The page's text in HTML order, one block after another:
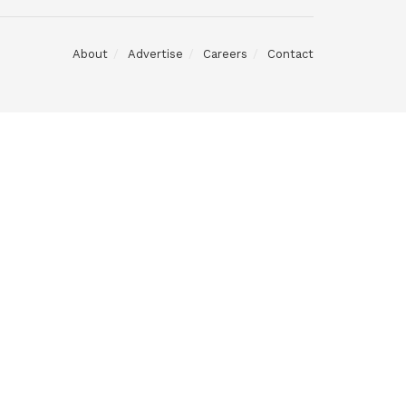
About Advertise Careers Contact